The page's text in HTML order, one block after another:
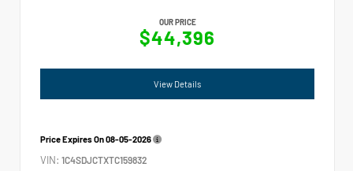
OUR PRICE
$44,396
View Details
Price Expires On08-05-2026
VIN: 1C4SDJCTXTC159832